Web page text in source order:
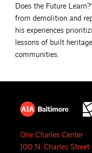
Does the Future
from demolition and
his experiences
lessons of built
communities.
One Charles Center
100 N. Charles Street